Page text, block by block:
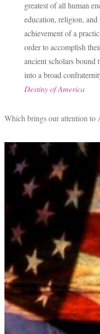
greatest of all human
education, religion,
achievement of a
order to accomplish
ancient scholars bound
into a broad
Destiny of America
Which brings our attention to